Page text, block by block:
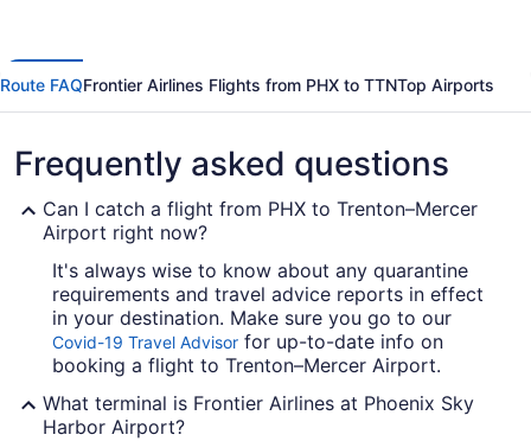
Route FAQFrontier Airlines Flights from PHX to TTNTop Airports
Frequently asked questions
Can I catch a flight from PHX to Trenton–Mercer
Airport right now?
It's always wise to know about any quarantine
requirements and travel advice reports in effect
in your destination. Make sure you go to our
Covid-19 Travel Advisor for up-to-date info on
booking a flight to Trenton–Mercer Airport.
What terminal is Frontier Airlines at Phoenix Sky
Harbor Airport?